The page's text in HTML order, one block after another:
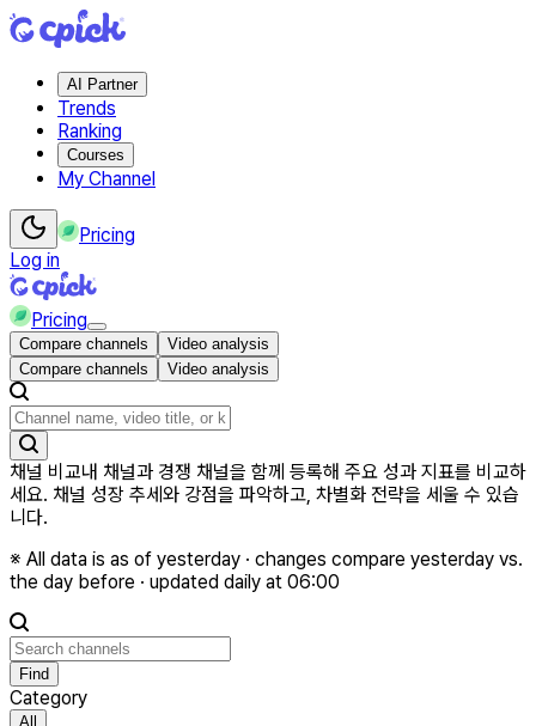
AI Partner
Trends
Ranking
Courses
My Channel
Pricing
Log in
Pricing
Compare channels
Video analysis
Compare channels
Video analysis
채널 비교내 채널과 경쟁 채널을 함께 등록해 주요 성과 지표를 비교하
세요. 채널 성장 추세와 강점을 파악하고, 차별화 전략을 세울 수 있습
니다.
※ All data is as of yesterday · changes compare yesterday vs.
the day before · updated daily at 06:00
Find
Category
All